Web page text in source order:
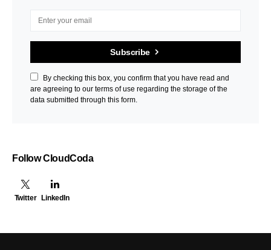
Subscribe
By checking this box, you confirm that you have read and
are agreeing to our terms of use regarding the storage of the
data submitted through this form.
Follow CloudCoda
Twitter LinkedIn